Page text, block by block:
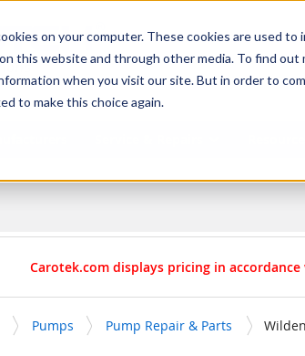
on your computer. These cookies are used
this website and through other media. To find out
when you visit our site. But in order to
to make this choice again.
Carotek.com displays pricing in
Pumps Pump Repair & Parts